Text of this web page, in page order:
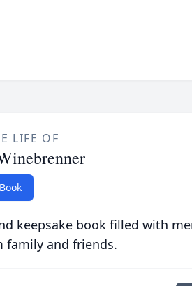
LIFE OF
keepsake book filled with
family and friends.